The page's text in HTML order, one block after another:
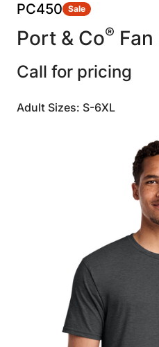
PC450 Sale
Port & Co®
Call for pricing
Adult Sizes: S-6XL